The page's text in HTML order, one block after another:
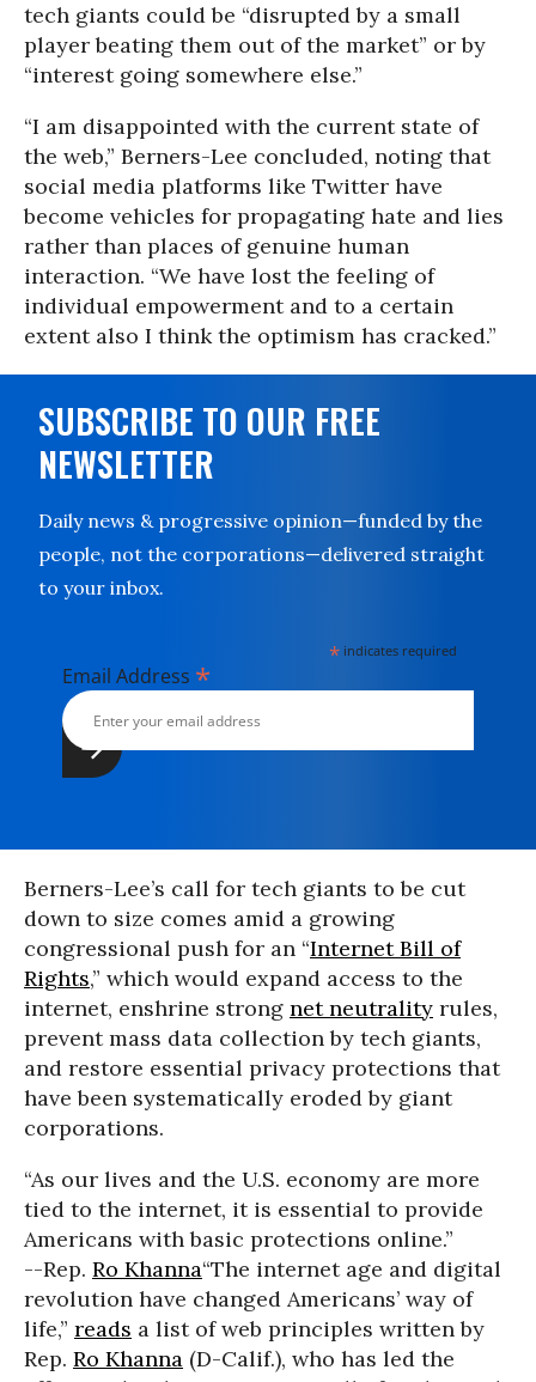
tech giants could be “disrupted by a small
player beating them out of the market” or by
“interest going somewhere else.”
“I am disappointed with the current state of
the web,” Berners-Lee concluded, noting that
social media platforms like Twitter have
become vehicles for propagating hate and lies
rather than places of genuine human
interaction. “We have lost the feeling of
individual empowerment and to a certain
extent also I think the optimism has cracked.”
SUBSCRIBE TO OUR FREE
NEWSLETTER
Daily news & progressive opinion—funded by the
people, not the corporations—delivered straight
to your inbox.
* indicates required
Email Address *
Berners-Lee’s call for tech giants to be cut
down to size comes amid a growing
congressional push for an “Internet Bill of
Rights,” which would expand access to the
internet, enshrine strong net neutrality rules,
prevent mass data collection by tech giants,
and restore essential privacy protections that
have been systematically eroded by giant
corporations.
“As our lives and the U.S. economy are more
tied to the internet, it is essential to provide
Americans with basic protections online.”
--Rep. Ro Khanna“The internet age and digital
revolution have changed Americans’ way of
life,” reads a list of web principles written by
Rep. Ro Khanna (D-Calif.), who has led the